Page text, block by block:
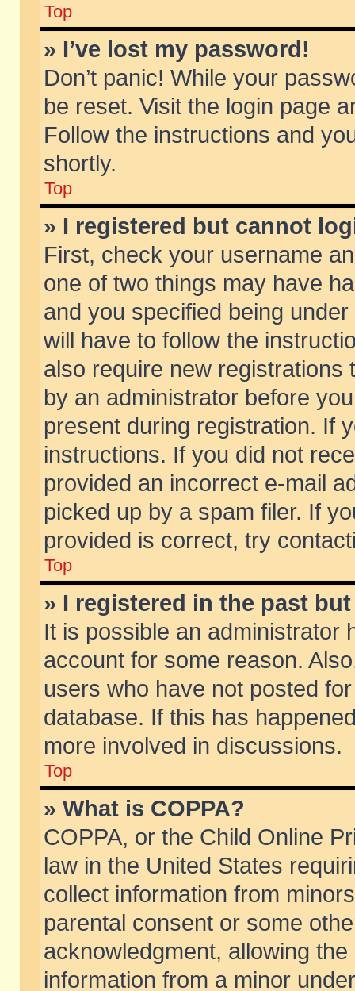
Top
» I’ve lost my password!
Don’t panic! While your
be reset. Visit the login page
Follow the instructions and
shortly.
Top
» I registered but cannot
First, check your username
one of two things may have
and you specified being
will have to follow the
also require new
by an administrator before
present during registration. If
instructions. If you did not
provided an incorrect e-mail
picked up by a spam filer. If
provided is correct, try
Top
» I registered in the past
It is possible an administrator
account for some reason.
users who have not posted
database. If this has
more involved in discussions.
Top
» What is COPPA?
COPPA, or the Child Online
law in the United States
collect information from
parental consent or some
acknowledgment, allowing
information from a minor